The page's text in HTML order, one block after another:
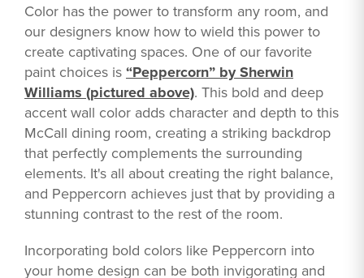
Color has the power to transform any room, and
our designers know how to wield this power to
create captivating spaces. One of our favorite
paint choices is“Peppercorn” by Sherwin
Williams (pictured above). This bold and deep
accent wall color adds character and depth to this
McCall dining room, creating a striking backdrop
that perfectly complements the surrounding
elements. It's all about creating the right balance,
and Peppercorn achieves just that by providing a
stunning contrast to the rest of the room.
Incorporating bold colors like Peppercorn into
your home design can be both invigorating and